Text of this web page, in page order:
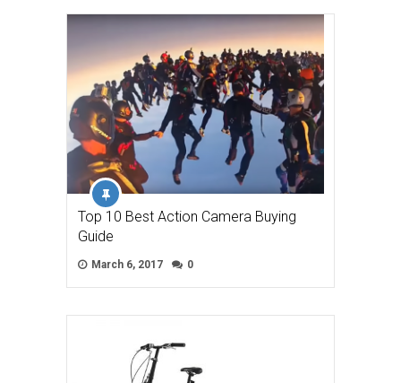
Top 10 Best Action Camera Buying
Guide
March 6, 2017 0